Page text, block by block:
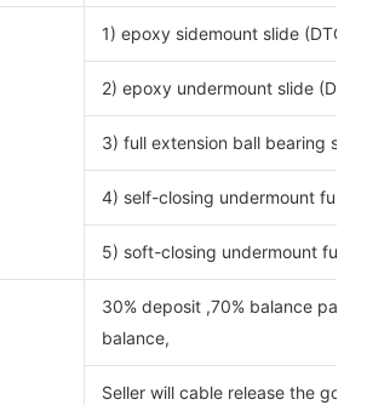
1) epoxy sidemount slide (DTC
2) epoxy undermount slide (DTC
3) full extension ball bearing
4) self-closing undermount full
5) soft-closing undermount full
30% deposit ,70% balance
balance,
Seller will cable release the